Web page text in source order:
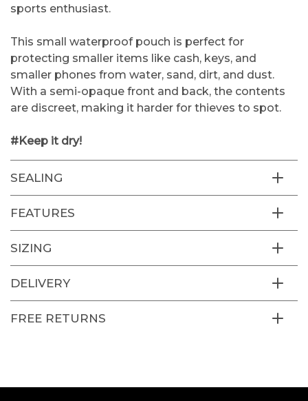
sports enthusiast.
This small waterproof pouch is perfect for
protecting smaller items like cash, keys, and
smaller phones from water, sand, dirt, and dust.
With a semi-opaque front and back, the contents
are discreet, making it harder for thieves to spot.
#Keep it dry!
SEALING
FEATURES
SIZING
DELIVERY
FREE RETURNS